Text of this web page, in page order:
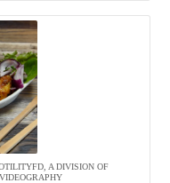
A DIVISION OF